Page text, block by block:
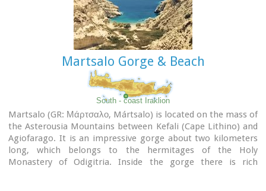
Martsalo Gorge & Beach
South - coast Iraklion
Martsalo (GR: Μάρτσαλο, Mártsalo) is located on the mass of
the Asterousia Mountains between Kefali (Cape Lithino) and
Agiofarago. It is an impressive gorge about two kilometers
long, which belongs to the hermitages of the Holy
Monastery of Odigitria. Inside the gorge there is rich